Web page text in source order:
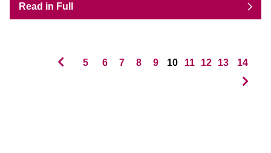
Read in Full
5 6 7 8 9 10 11 12 13 14